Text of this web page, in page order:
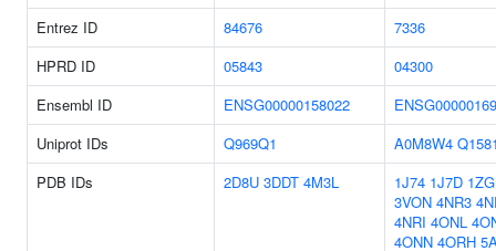
Entrez ID
84676
7336
HPRD ID
05843
04300
Ensembl ID
ENSG00000158022
Uniprot IDs
Q969Q1 A0M8W4
PDB IDs
2D8U 3DDT 4M3L 1J74 1J7D
3VON 4NR3
4NRI 4ONL
4ONN 4ORH